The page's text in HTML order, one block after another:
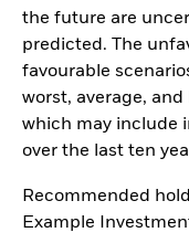
the future are
predicted. The
favourable
worst, average,
which may include
over the last ten
Recommended
Example